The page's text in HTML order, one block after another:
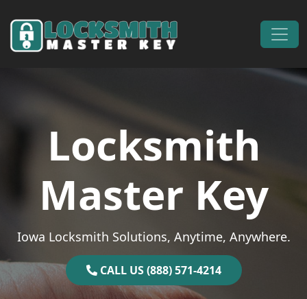
Main Navigation
Locksmith
Master Key
Iowa Locksmith Solutions, Anytime, Anywhere.
CALL US (888) 571-4214